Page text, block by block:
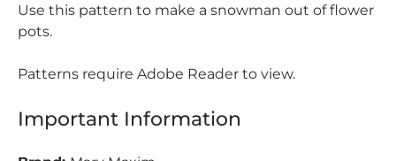
Use this pattern to make a snowman out of flower
pots.
Patterns require Adobe Reader to view.
Important Information